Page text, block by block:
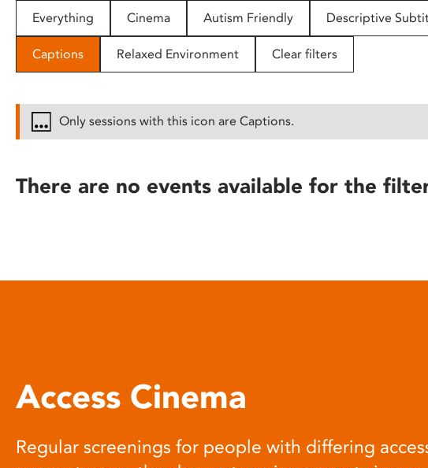
people
with
disabilities
reader;
open
Everything Cinema Autism Friendly Descriptive
Captions Relaxed Environment Clear filters
Only sessions with this icon are Captions.
There are no events available for the
Access Cinema
Regular screenings for people with differing